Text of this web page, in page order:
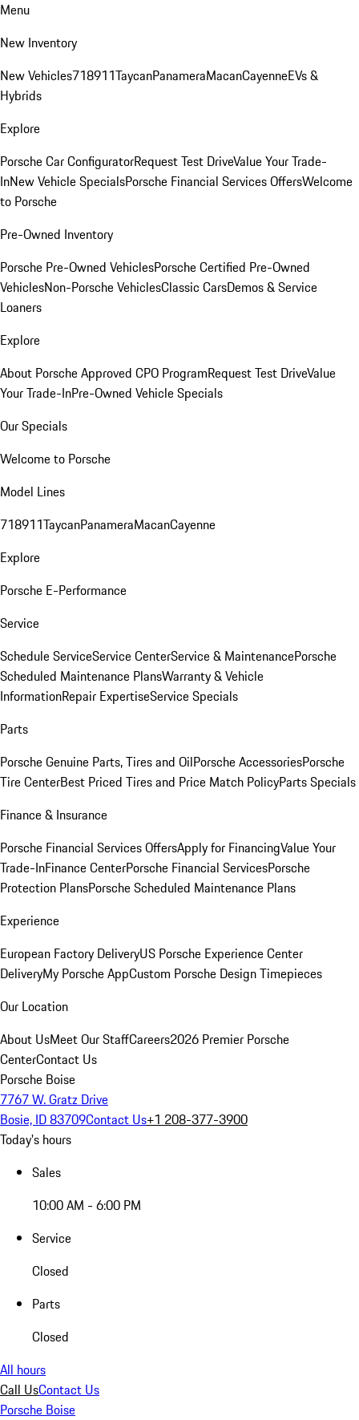
Menu
New Inventory
New Vehicles718911TaycanPanameraMacanCayenneEVs &
Hybrids
Explore
Porsche Car ConfiguratorRequest Test DriveValue Your Trade-
InNew Vehicle SpecialsPorsche Financial Services OffersWelcome
to Porsche
Pre-Owned Inventory
Porsche Pre-Owned VehiclesPorsche Certified Pre-Owned
VehiclesNon-Porsche VehiclesClassic CarsDemos & Service
Loaners
Explore
About Porsche Approved CPO ProgramRequest Test DriveValue
Your Trade-InPre-Owned Vehicle Specials
Our Specials
Welcome to Porsche
Model Lines
718911TaycanPanameraMacanCayenne
Explore
Porsche E-Performance
Service
Schedule ServiceService CenterService & MaintenancePorsche
Scheduled Maintenance PlansWarranty & Vehicle
InformationRepair ExpertiseService Specials
Parts
Porsche Genuine Parts, Tires and OilPorsche AccessoriesPorsche
Tire CenterBest Priced Tires and Price Match PolicyParts Specials
Finance & Insurance
Porsche Financial Services OffersApply for FinancingValue Your
Trade-InFinance CenterPorsche Financial ServicesPorsche
Protection PlansPorsche Scheduled Maintenance Plans
Experience
European Factory DeliveryUS Porsche Experience Center
DeliveryMy Porsche AppCustom Porsche Design Timepieces
Our Location
About UsMeet Our StaffCareers2026 Premier Porsche
CenterContact Us
Porsche Boise
7767 W. Gratz Drive
Bosie, ID 83709Contact Us+1 208-377-3900
Today's hours
Sales
10:00 AM - 6:00 PM
Service
Closed
Parts
Closed
All hours
Call UsContact Us
Porsche Boise